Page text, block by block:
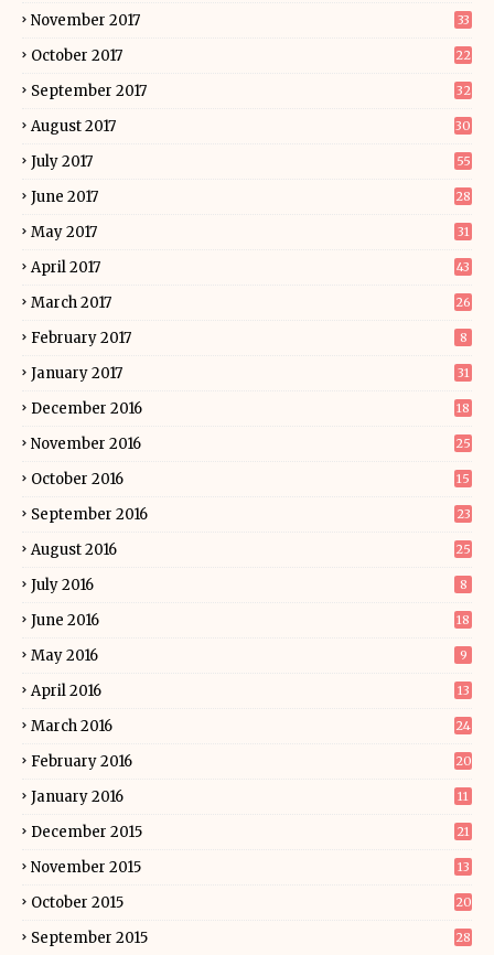
November 2017 33
October 2017 22
September 2017 32
August 2017 30
July 2017 55
June 2017 28
May 2017 31
April 2017 43
March 2017 26
February 2017 8
January 2017 31
December 2016 18
November 2016 25
October 2016 15
September 2016 23
August 2016 25
July 2016 8
June 2016 18
May 2016 9
April 2016 13
March 2016 24
February 2016 20
January 2016 11
December 2015 21
November 2015 13
October 2015 20
September 2015 28